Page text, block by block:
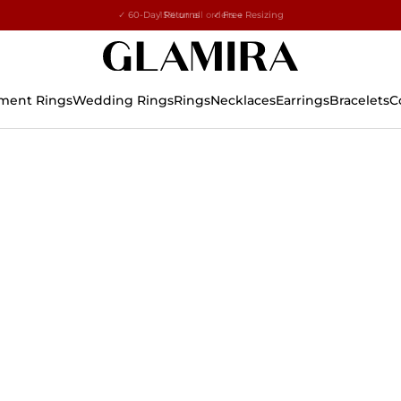
15% on all orders →
✓ 60-Day Returns ✓ Free Resizing
RingsWedding RingsRingsNecklacesEarringsBracelets